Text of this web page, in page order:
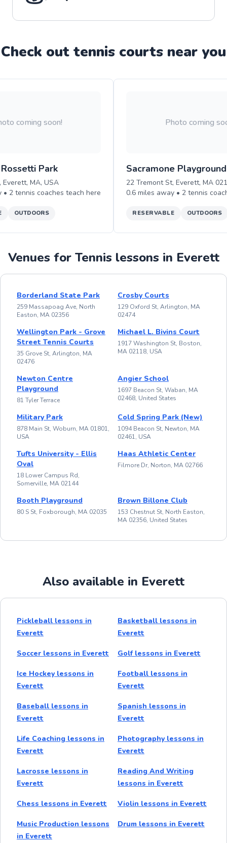
Check out tennis courts near you
coming soon!
Park
Everett, MA, USA
• 2 tennis coaches teach here
OUTDOORS
Photo coming
Sacramone Playground
22 Tremont St, Everett, MA
0.6 miles away • 2 tennis
RESERVABLE OUTDOORS
Venues for Tennis lessons in Everett
Borderland State Park
259 Massapoag Ave, North
Easton, MA 02356
Crosby Courts
129 Oxford St, Arlington, MA
02474
Wellington Park - Grove
Street Tennis Courts
35 Grove St, Arlington, MA
02476
Michael L. Bivins Court
1917 Washington St, Boston,
MA 02118, USA
Newton Centre
Playground
81 Tyler Terrace
Angier School
1697 Beacon St, Waban, MA
02468, United States
Military Park
878 Main St, Woburn, MA 01801,
USA
Cold Spring Park (New)
1094 Beacon St, Newton, MA
02461, USA
Tufts University - Ellis
Oval
18 Lower Campus Rd,
Somerville, MA 02144
Haas Athletic Center
Filmore Dr, Norton, MA 02766
Booth Playground
80 S St, Foxborough, MA 02035
Brown Billone Club
153 Chestnut St, North Easton,
MA 02356, United States
Also available in Everett
Pickleball lessons in
Everett
Basketball lessons in
Everett
Soccer lessons in Everett Golf lessons in Everett
Ice Hockey lessons in
Everett
Football lessons in
Everett
Baseball lessons in
Everett
Spanish lessons in
Everett
Life Coaching lessons in
Everett
Photography lessons in
Everett
Lacrosse lessons in
Everett
Reading And Writing
lessons in Everett
Chess lessons in Everett Violin lessons in Everett
Music Production lessons
in Everett
Drum lessons in Everett